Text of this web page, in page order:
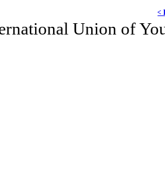
<
Union of